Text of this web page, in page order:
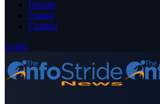
Donate
Forum
Contact
Login